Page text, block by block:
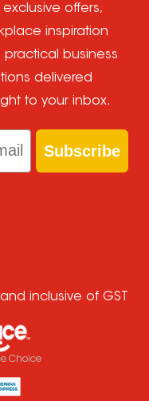
offers,
inspiration
practical business
delivered
to your inbox.
Subscribe
inclusive of GST
Choice